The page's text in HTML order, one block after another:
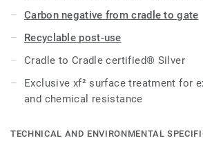
Carbon negative from cradle to gate
Recyclable post-use
Cradle to Cradle certified® Silver
Exclusive xf² surface treatment for
and chemical resistance
TECHNICAL AND ENVIRONMENTAL